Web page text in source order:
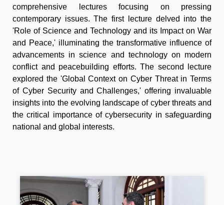
comprehensive lectures focusing on pressing
contemporary issues. The first lecture delved into the
'Role of Science and Technology and its Impact on War
and Peace,' illuminating the transformative influence of
advancements in science and technology on modern
conflict and peacebuilding efforts. The second lecture
explored the 'Global Context on Cyber Threat in Terms
of Cyber Security and Challenges,' offering invaluable
insights into the evolving landscape of cyber threats and
the critical importance of cybersecurity in safeguarding
national and global interests.